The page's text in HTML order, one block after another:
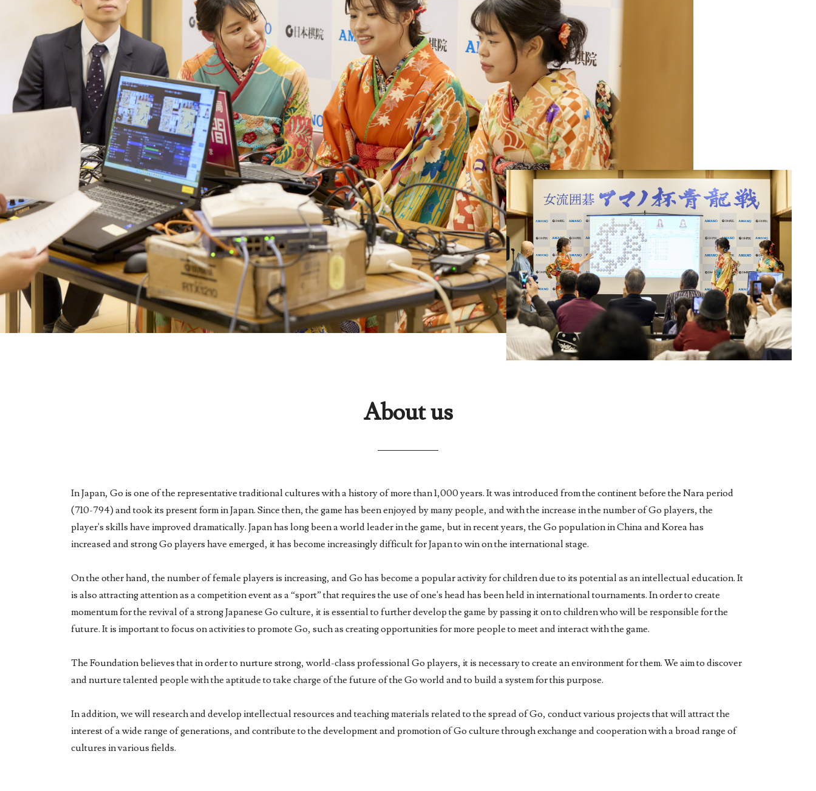
About us
In Japan, Go is one of the representative traditional cultures with a history of more than 1,000 years. It was introduced from the continent before the Nara period
(710-794) and took its present form in Japan. Since then, the game has been enjoyed by many people, and with the increase in the number of Go players, the
player's skills have improved dramatically. Japan has long been a world leader in the game, but in recent years, the Go population in China and Korea has
increased and strong Go players have emerged, it has become increasingly difficult for Japan to win on the international stage.
On the other hand, the number of female players is increasing, and Go has become a popular activity for children due to its potential as an intellectual education. It
is also attracting attention as a competition event as a “sport” that requires the use of one's head has been held in international tournaments. In order to create
momentum for the revival of a strong Japanese Go culture, it is essential to further develop the game by passing it on to children who will be responsible for the
future. It is important to focus on activities to promote Go, such as creating opportunities for more people to meet and interact with the game.
The Foundation believes that in order to nurture strong, world-class professional Go players, it is necessary to create an environment for them. We aim to discover
and nurture talented people with the aptitude to take charge of the future of the Go world and to build a system for this purpose.
In addition, we will research and develop intellectual resources and teaching materials related to the spread of Go, conduct various projects that will attract the
interest of a wide range of generations, and contribute to the development and promotion of Go culture through exchange and cooperation with a broad range of
cultures in various fields.